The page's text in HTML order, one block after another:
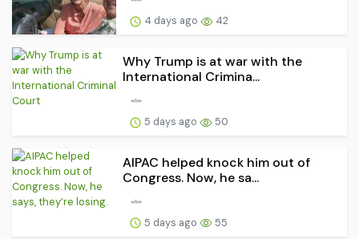
4 days ago 42
Why Trump is at war with the
International Crimina...
5 days ago 50
AIPAC helped knock him out of
Congress. Now, he sa...
5 days ago 55